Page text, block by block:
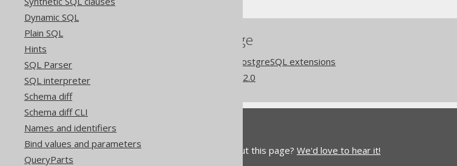
Dynamic SQL
Plain SQL
Hints
SQL Parser
SQL interpreter
Schema diff
Schema diff CLI
Names and identifiers
Bind values and parameters
QueryParts
References to this page
Codegen configuration: PostgreSQL extensions
What's new in version 3.22.0
Feedback
Do you have any feedback about this page? We'd love to hear it!